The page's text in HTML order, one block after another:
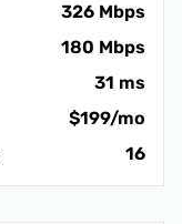
326 Mbps
180 Mbps
31 ms
$199/mo
16